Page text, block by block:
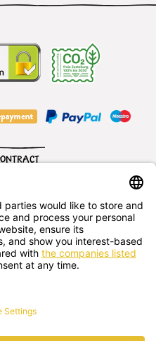
GMBH
- Austria +43 2875/7256